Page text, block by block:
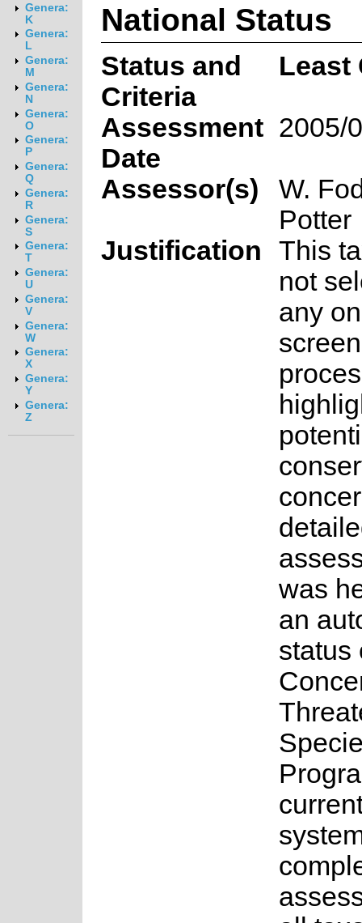
Genera:
K
Genera:
L
Genera:
M
Genera:
N
Genera:
O
Genera:
P
Genera:
Q
Genera:
R
Genera:
S
Genera:
T
Genera:
U
Genera:
V
Genera:
W
Genera:
X
Genera:
Y
Genera:
Z
National Status
Status and
Criteria
Least
Assessment
Date
2005/
Assessor(s)
W.
Potter
Justification
This
not
any
was
an
status